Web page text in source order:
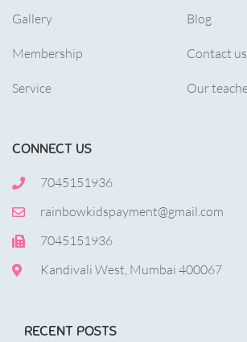
Gallery
Membership
Service
Blog
Contact us
Our
CONNECT US
7045151936
rainbowkidspayment@gmail.com
7045151936
Kandivali West, Mumbai 400067
RECENT POSTS